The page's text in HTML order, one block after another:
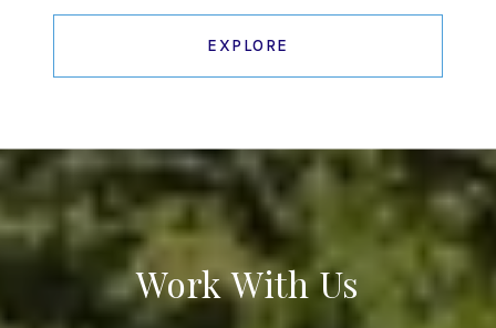
EXPLORE
Work With Us